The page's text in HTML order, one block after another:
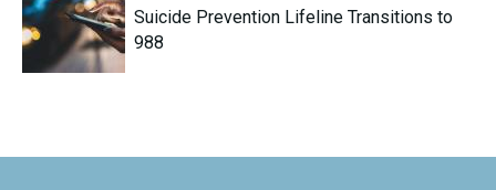
Suicide Prevention Lifeline Transitions to
988